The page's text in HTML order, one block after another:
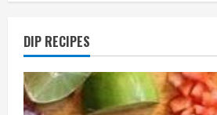
DIP RECIPES